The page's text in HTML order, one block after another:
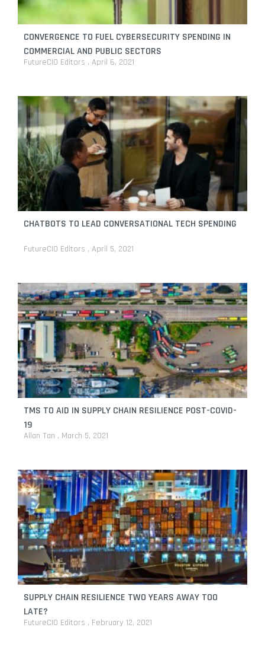
CONVERGENCE TO FUEL CYBERSECURITY SPENDING IN
COMMERCIAL AND PUBLIC SECTORS
FutureCIO Editors April 6, 2021
CHATBOTS TO LEAD CONVERSATIONAL TECH SPENDING
FutureCIO Editors April 5, 2021
TMS TO AID IN SUPPLY CHAIN RESILIENCE POST-COVID-
19
Allan Tan March 5, 2021
SUPPLY CHAIN RESILIENCE TWO YEARS AWAY TOO
LATE?
FutureCIO Editors February 12, 2021